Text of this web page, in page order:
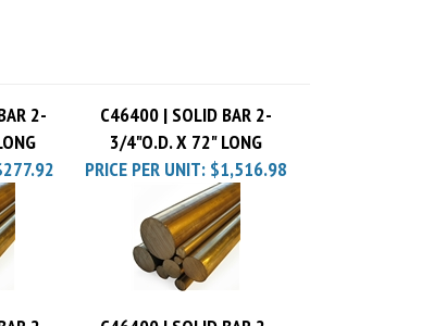
2-
C46400 | SOLID BAR 2-
3/4"O.D. X 72" LONG
PRICE PER UNIT:$1,516.98